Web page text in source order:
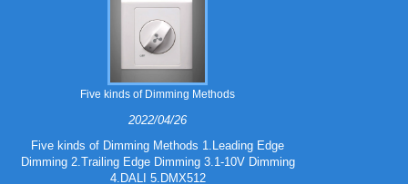
Five kinds of Dimming Methods
2022/04/26
Five kinds of Dimming Methods 1.Leading Edge
Dimming 2.Trailing Edge Dimming 3.1-10V Dimming
4.DALI 5.DMX512